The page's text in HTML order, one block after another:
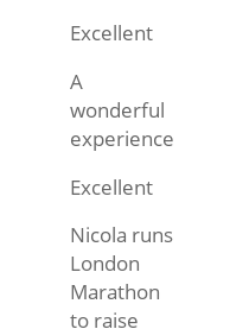
Excellent
A
wonderful
experience
Excellent
Nicola runs
London
Marathon
to raise